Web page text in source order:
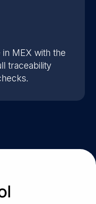
MEX with the
traceability